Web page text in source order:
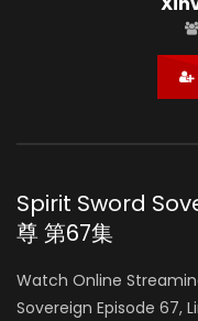
Spirit Sword
尊 第67集
Watch Online
Sovereign Episode 67,